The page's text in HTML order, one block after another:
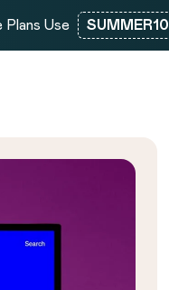
Plans Use SUMMER10